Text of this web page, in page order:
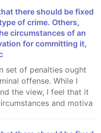
of crime. Others,
circumstances of an
for committing it,
offense. While I
the view, I feel that it
and motiva